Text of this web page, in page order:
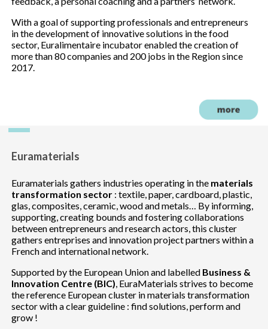
With a goal of supporting professionals and entrepreneurs
in the development of innovative solutions in the food
sector, Euralimentaire incubator enabled the creation of
more than 80 companies and 200 jobs in the Region since
2017.
Euramaterials
Euramaterials gathers industries operating in the materials
transformation sector : textile, paper, cardboard, plastic,
glas, composites, ceramic, wood and metals… By informing,
supporting, creating bounds and fostering collaborations
between entrepreneurs and research actors, this cluster
gathers entreprises and innovation project partners within a
French and international network.
Supported by the European Union and labelled Business &
Innovation Centre (BIC), EuraMaterials strives to become
the reference European cluster in materials transformation
sector with a clear guideline : find solutions, perform and
grow !